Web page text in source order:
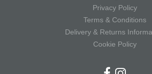
Privacy Policy
Terms & Conditions
Delivery & Returns
Cookie Policy